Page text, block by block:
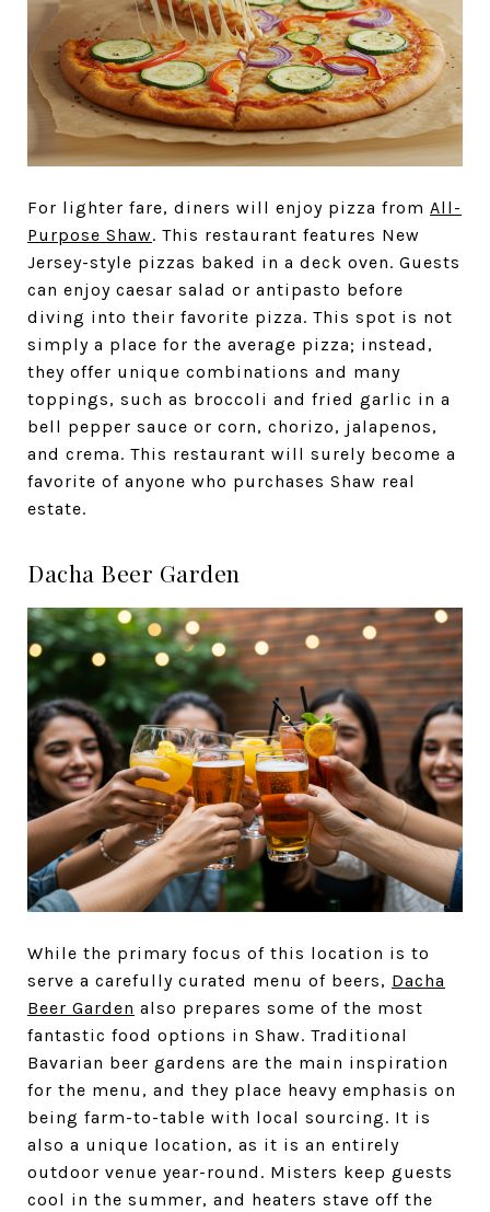
For lighter fare, diners will enjoy pizza from All-
Purpose Shaw. This restaurant features New
Jersey-style pizzas baked in a deck oven. Guests
can enjoy caesar salad or antipasto before
diving into their favorite pizza. This spot is not
simply a place for the average pizza; instead,
they offer unique combinations and many
toppings, such as broccoli and fried garlic in a
bell pepper sauce or corn, chorizo, jalapenos,
and crema. This restaurant will surely become a
favorite of anyone who purchases Shaw real
estate.
Dacha Beer Garden
While the primary focus of this location is to
serve a carefully curated menu of beers, Dacha
Beer Garden also prepares some of the most
fantastic food options in Shaw. Traditional
Bavarian beer gardens are the main inspiration
for the menu, and they place heavy emphasis on
being farm-to-table with local sourcing. It is
also a unique location, as it is an entirely
outdoor venue year-round. Misters keep guests
cool in the summer, and heaters stave off the